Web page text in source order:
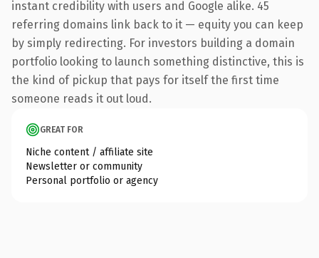
instant credibility with users and Google alike. 45
referring domains link back to it — equity you can keep
by simply redirecting. For investors building a domain
portfolio looking to launch something distinctive, this is
the kind of pickup that pays for itself the first time
someone reads it out loud.
GREAT FOR
Niche content / affiliate site
Newsletter or community
Personal portfolio or agency